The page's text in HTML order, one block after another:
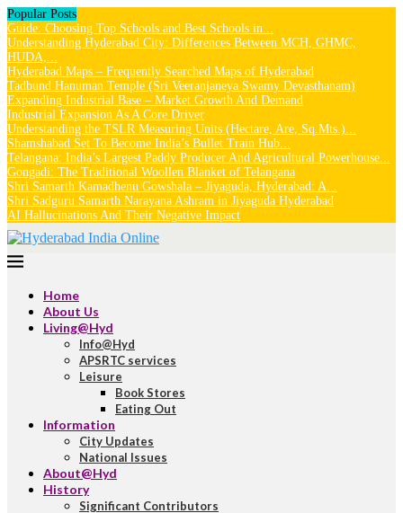
Popular Posts
Guide: Choosing Top Schools and Best Schools in...
Understanding Hyderabad City: Differences Between MCH, GHMC,
HUDA,...
Hyderabad Maps – Frequently Searched Maps of Hyderabad
Tadbund Hanuman Temple (Sri Veeranjaneya Swamy Devasthanam)
Expanding Industrial Base – Market Growth And Demand
Industrial Expansion As A Core Driver
Understanding the TSLR Measuring Units (Hectare, Are, Sq.Mts.)...
Shamshabad Set To Become India’s Bullet Train Hub...
Telangana: India’s Largest Paddy Producer And Agricultural Powerhouse...
Gongadi: The Traditional Woollen Blanket of Telangana
Shri Samarth Kamadhenu Gowshala – Jiyaguda, Hyderabad: A...
Shri Sadguru Samarth Narayana Ashram in Jiyaguda Hyderabad
AI Hallucinations And Their Negative Impact
Home
About Us
Living@Hyd
Info@Hyd
APSRTC services
Leisure
Book Stores
Eating Out
Information
City Updates
National Issues
About@Hyd
History
Significant Contributors